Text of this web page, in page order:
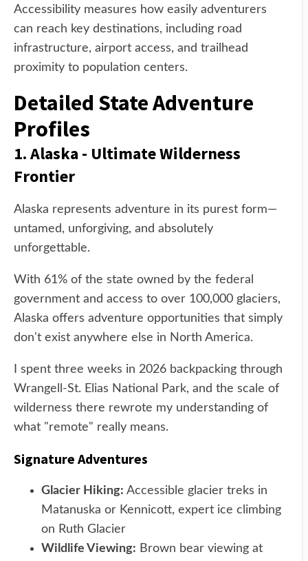
Accessibility measures how easily adventurers
can reach key destinations, including road
infrastructure, airport access, and trailhead
proximity to population centers.
Detailed State Adventure
Profiles
1. Alaska - Ultimate Wilderness
Frontier
Alaska represents adventure in its purest form—
untamed, unforgiving, and absolutely
unforgettable.
With 61% of the state owned by the federal
government and access to over 100,000 glaciers,
Alaska offers adventure opportunities that simply
don't exist anywhere else in North America.
I spent three weeks in 2026 backpacking through
Wrangell-St. Elias National Park, and the scale of
wilderness there rewrote my understanding of
what "remote" really means.
Signature Adventures
Glacier Hiking: Accessible glacier treks in
Matanuska or Kennicott, expert ice climbing
on Ruth Glacier
Wildlife Viewing: Brown bear viewing at